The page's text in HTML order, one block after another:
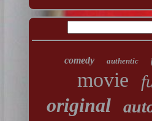
comedy authentic
movie
original